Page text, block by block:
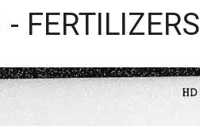
FERTILIZERS